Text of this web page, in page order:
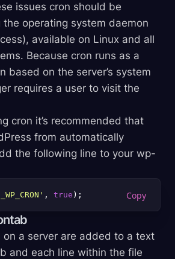
issues cron should be
the operating system daemon
available on Linux and all
Because cron runs as a
based on the server’s system
requires a user to visit the
cron it’s recommended that
from automatically
the following line to your wp-
, true
on a server are added to a text
and each line within the file